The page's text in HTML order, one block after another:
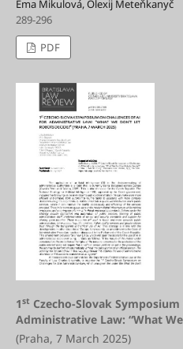
Ema Mikulová, Olexij Meteňkanyč
289-296
PDF
1st Czecho-Slovak
Administrative Law: “What
(Praha, 7 March 2025)